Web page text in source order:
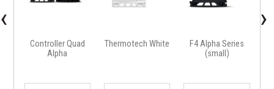
Controller Quad
Alpha
Thermotech White
F4 Alpha Series
(small)
‹ ›